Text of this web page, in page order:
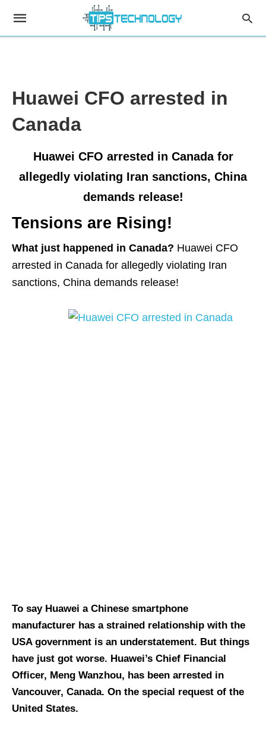
Huawei CFO arrested in
Canada
Huawei CFO arrested in Canada for
allegedly violating Iran sanctions, China
demands release!
Tensions are Rising!
What just happened in Canada? Huawei CFO
arrested in Canada for allegedly violating Iran
sanctions, China demands release!
To say Huawei a Chinese smartphone
manufacturer has a strained relationship with the
USA government is an understatement. But things
have just got worse. Huawei’s Chief Financial
Officer, Meng Wanzhou, has been arrested in
Vancouver, Canada. On the special request of the
United States.